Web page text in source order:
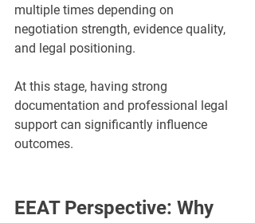
multiple times depending on
negotiation strength, evidence quality,
and legal positioning.
At this stage, having strong
documentation and professional legal
support can significantly influence
outcomes.
EEAT Perspective: Why